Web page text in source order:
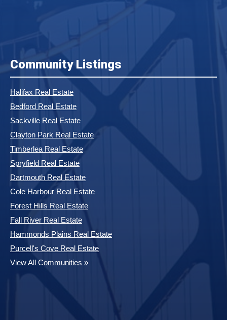
Community Listings
Halifax Real Estate
Bedford Real Estate
Sackville Real Estate
Clayton Park Real Estate
Timberlea Real Estate
Spryfield Real Estate
Dartmouth Real Estate
Cole Harbour Real Estate
Forest Hills Real Estate
Fall River Real Estate
Hammonds Plains Real Estate
Purcell's Cove Real Estate
View All Communities »